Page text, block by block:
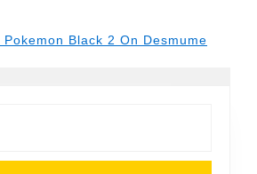
Pokemon Black 2 On Desmume